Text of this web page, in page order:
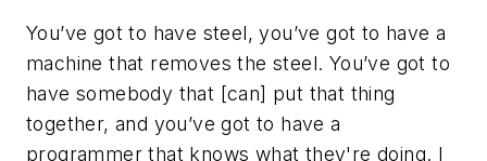
You’ve got to have steel, you’ve got to have a
machine that removes the steel. You’ve got to
have somebody that [can] put that thing
together, and you’ve got to have a
programmer that knows what they're doing. I